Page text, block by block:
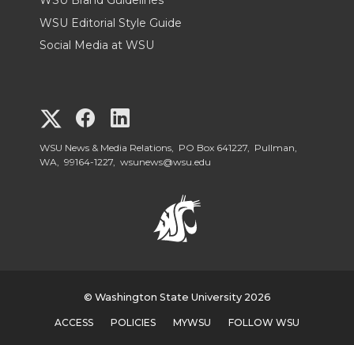
WSU Editorial Style Guide
Social Media at WSU
G
o
G
o
S
o
S
WSU News & Media Relations, PO Box 641227, Pullman,
WA, 99164-1227, wsunews@wsu.edu
© Washington State University 2026
ACCESS POLICIES MYWSU FOLLOW WSU